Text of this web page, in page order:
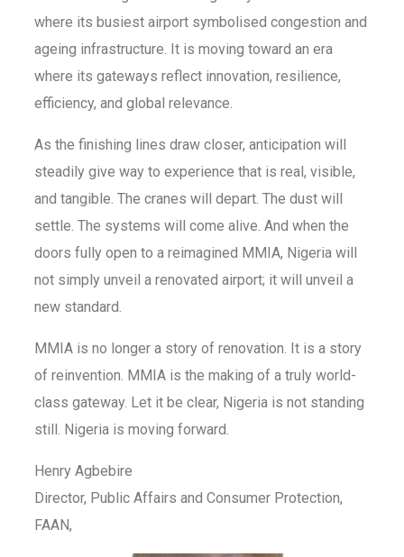
where its busiest airport symbolised congestion and
ageing infrastructure. It is moving toward an era
where its gateways reflect innovation, resilience,
efficiency, and global relevance.
As the finishing lines draw closer, anticipation will
steadily give way to experience that is real, visible,
and tangible. The cranes will depart. The dust will
settle. The systems will come alive. And when the
doors fully open to a reimagined MMIA, Nigeria will
not simply unveil a renovated airport; it will unveil a
new standard.
MMIA is no longer a story of renovation. It is a story
of reinvention. MMIA is the making of a truly world-
class gateway. Let it be clear, Nigeria is not standing
still. Nigeria is moving forward.
Henry Agbebire
Director, Public Affairs and Consumer Protection,
FAAN,